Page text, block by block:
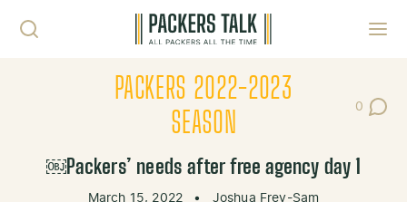
PACKERS 2022-2023
SEASON
0
Post
￼Packers’ needs after free agency day 1
March 15, 2022 • Joshua Frey-Sam